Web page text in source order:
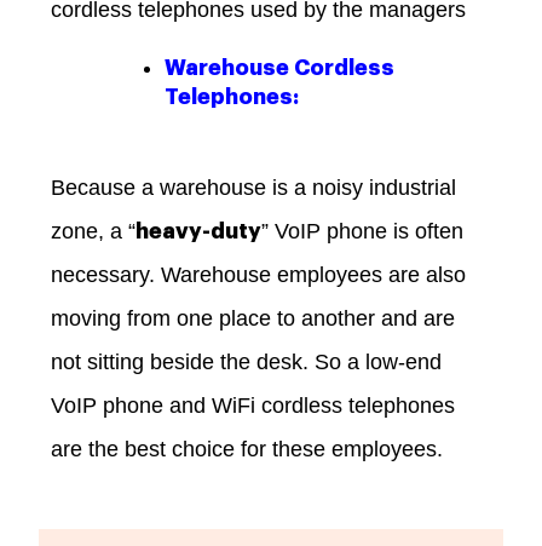
cordless telephones used by the managers
Warehouse Cordless
Telephones:
Because a warehouse is a noisy industrial
zone, a “ heavy-duty” VoIP phone is often
necessary. Warehouse employees are also
moving from one place to another and are
not sitting beside the desk. So a low-end
VoIP phone and WiFi cordless telephones
are the best choice for these employees.